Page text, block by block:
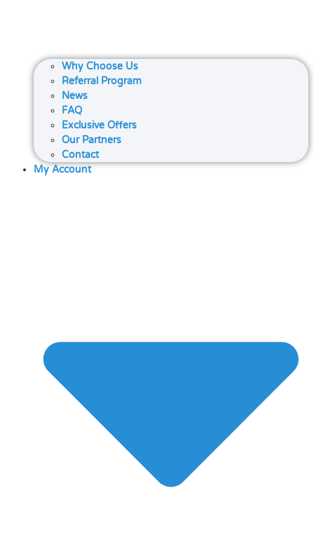
Why Choose Us
Referral Program
News
FAQ
Exclusive Offers
Our Partners
Contact
My Account